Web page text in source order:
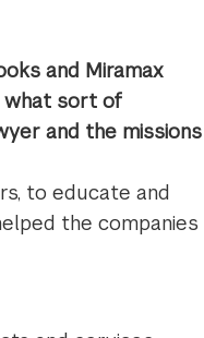
and Miramax
what sort of
and the missions
to educate and
the companies